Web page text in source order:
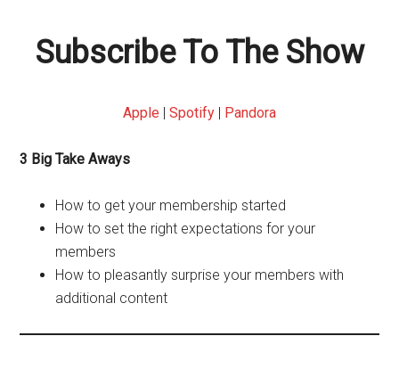
Subscribe To The Show
Apple | Spotify | Pandora
3 Big Take Aways
How to get your membership started
How to set the right expectations for your
members
How to pleasantly surprise your members with
additional content